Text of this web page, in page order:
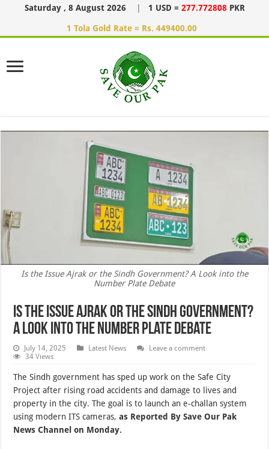
Saturday , 8 August 2026 1 USD = 277.772808 PKR
1 Tola Gold Rate = Rs. 449400.00
Is the Issue Ajrak or the Sindh Government? A Look into the
Number Plate Debate
Is the Issue Ajrak or the Sindh Government?
A Look into the Number Plate Debate
July 14, 2025 Latest News
Leave a comment
34 Views
The Sindh government has sped up work on the Safe City
Project after rising road accidents and damage to lives and
property in the city. The goal is to launch an e-challan system
using modern ITS cameras,as Reported By Save Our Pak
News Channel on Monday.